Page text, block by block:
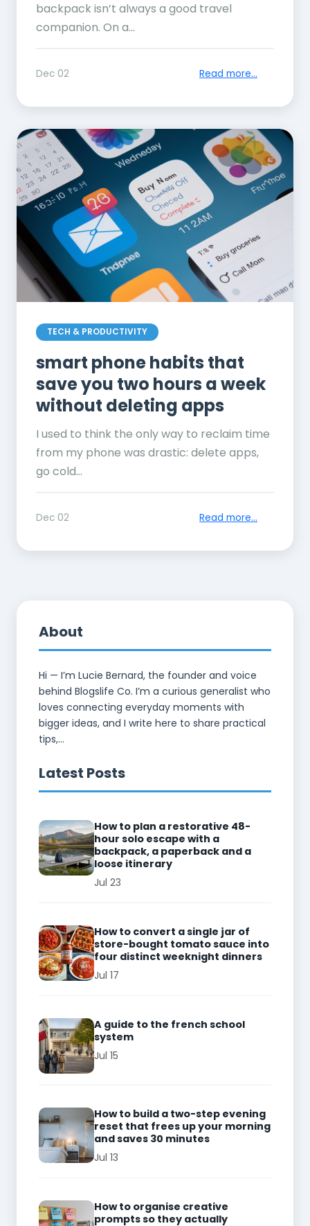
backpack isn’t always a good travel
companion. On a...
Dec 02 Read more...
TECH & PRODUCTIVITY
smart phone habits that
save you two hours a week
without deleting apps
I used to think the only way to reclaim time
from my phone was drastic: delete apps,
go cold...
Dec 02 Read more...
About
Hi — I’m Lucie Bernard, the founder and voice
behind Blogslife Co. I’m a curious generalist who
loves connecting everyday moments with
bigger ideas, and I write here to share practical
tips,...
Latest Posts
How to plan a restorative 48-
hour solo escape with a
backpack, a paperback and a
loose itinerary
Jul 23
How to convert a single jar of
store-bought tomato sauce into
four distinct weeknight dinners
Jul 17
A guide to the french school
system
Jul 15
How to build a two-step evening
reset that frees up your morning
and saves 30 minutes
Jul 13
How to organise creative
prompts so they actually